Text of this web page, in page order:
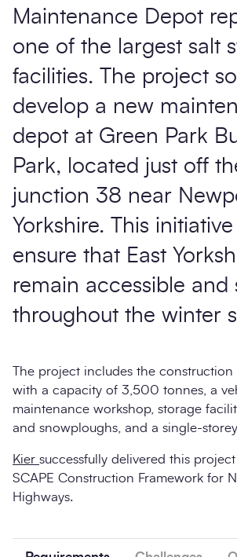
Maintenance Depot
one of the largest salt
facilities. The project
develop a new
depot at Green Park
Park, located just off
junction 38 near
Yorkshire. This
ensure that East
remain accessible and
throughout the winter
The project includes the construction
with a capacity of 3,500 tonnes, a
maintenance workshop, storage
and snowploughs, and a single-
Kier successfully delivered this
SCAPE Construction Framework for
Highways.